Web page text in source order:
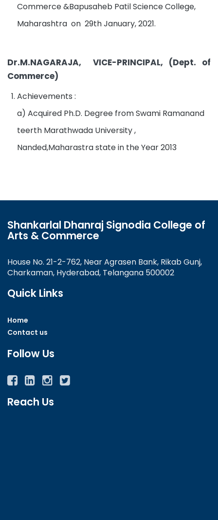
Commerce &Bapusaheb Patil Science College,
Maharashtra on 29th January, 2021.
Dr.M.NAGARAJA, VICE-PRINCIPAL, (Dept. of
Commerce)
Achievements :
a) Acquired Ph.D. Degree from Swami Ramanand
teerth Marathwada University ,
Nanded,Maharastra state in the Year 2013
Shankarlal Dhanraj Signodia College of
Arts & Commerce
House No. 21-2-762, Near Agrasen Bank, Rikab Gunj,
Charkaman, Hyderabad, Telangana 500002
Quick Links
Home
Contact us
Follow Us
Facebook
TwitterInstagram
YouTube
Reach Us